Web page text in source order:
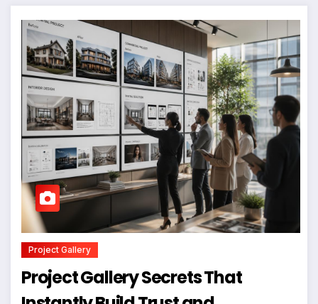
Project Gallery
Project Gallery Secrets That